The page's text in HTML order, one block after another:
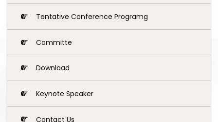
Tentative Conference Programg
Committe
Download
Keynote Speaker
Contact Us